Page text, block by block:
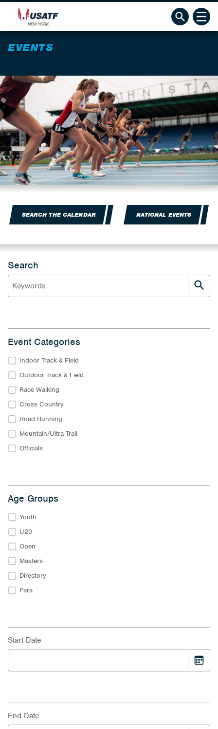
EVENTS
SEARCH THE CALENDAR NATIONAL EVENTS
Search
Event Categories
Indoor Track & Field
Outdoor Track & Field
Race Walking
Cross Country
Road Running
Mountain/Ultra Trail
Officials
Age Groups
Youth
U20
Open
Masters
Directory
Para
Start Date
End Date